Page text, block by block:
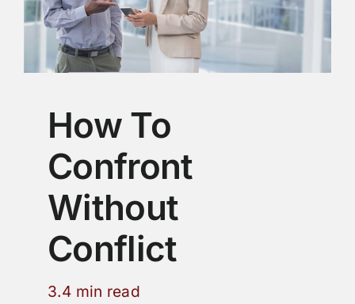
How To
Confront
Without
Conflict
3.4 min read